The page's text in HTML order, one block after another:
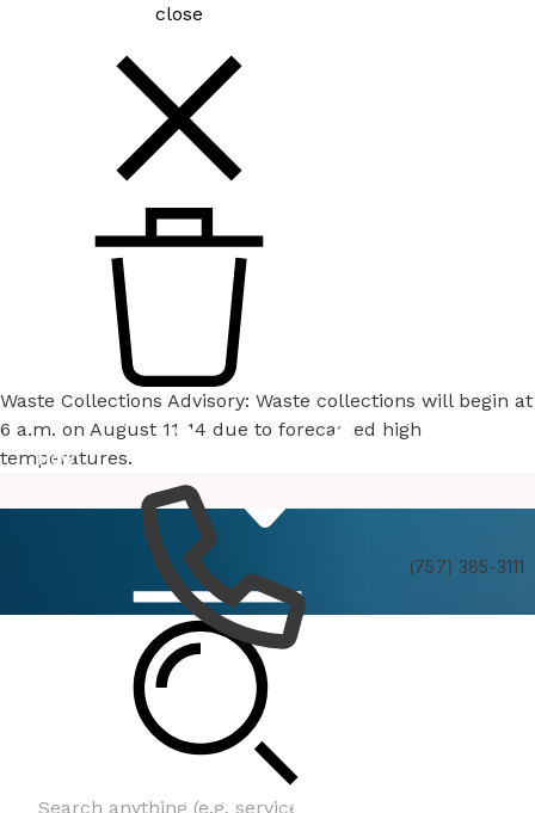
close
Waste Collections Advisory: Waste collections will begin at
6 a.m. on August 11-14 due to forecasted high
temperatures.
(757) 385-3111
How
Flood Prevention Bond Referendum Oversight